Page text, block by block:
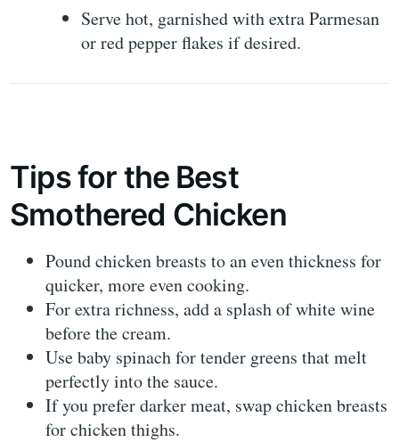
Serve hot, garnished with extra Parmesan
or red pepper flakes if desired.
Tips for the Best
Smothered Chicken
Pound chicken breasts to an even thickness for
quicker, more even cooking.
For extra richness, add a splash of white wine
before the cream.
Use baby spinach for tender greens that melt
perfectly into the sauce.
If you prefer darker meat, swap chicken breasts
for chicken thighs.